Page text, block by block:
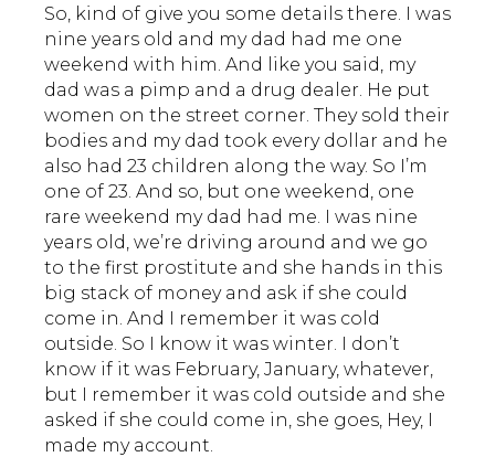
So, kind of give you some details there. I was
nine years old and my dad had me one
weekend with him. And like you said, my
dad was a pimp and a drug dealer. He put
women on the street corner. They sold their
bodies and my dad took every dollar and he
also had 23 children along the way. So I’m
one of 23. And so, but one weekend, one
rare weekend my dad had me. I was nine
years old, we’re driving around and we go
to the first prostitute and she hands in this
big stack of money and ask if she could
come in. And I remember it was cold
outside. So I know it was winter. I don’t
know if it was February, January, whatever,
but I remember it was cold outside and she
asked if she could come in, she goes, Hey, I
made my account.